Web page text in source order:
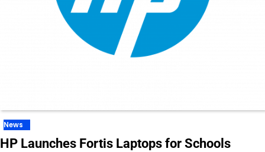
News
HP Launches Fortis Laptops for Schools